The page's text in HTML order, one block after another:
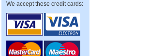
We accept these credit cards: